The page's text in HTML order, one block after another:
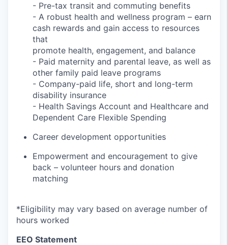
- Pre-tax transit and commuting benefits
- A robust health and wellness program – earn
cash rewards and gain access to resources
that
promote health, engagement, and balance
- Paid maternity and parental leave, as well as
other family paid leave programs
- Company-paid life, short and long-term
disability insurance
- Health Savings Account and Healthcare and
Dependent Care Flexible Spending
Career development opportunities
Empowerment and encouragement to give
back – volunteer hours and donation
matching
*Eligibility may vary based on average number of
hours worked
EEO Statement